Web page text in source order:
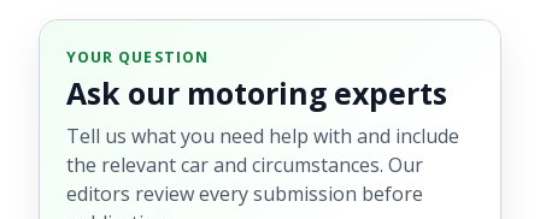
YOUR QUESTION
Ask our motoring experts
Tell us what you need help with and include
the relevant car and circumstances. Our
editors review every submission before